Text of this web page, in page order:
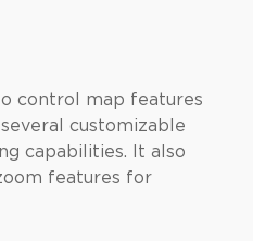
control map features
customizable
capabilities. It also
features for